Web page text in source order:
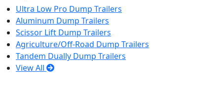
Ultra Low Pro Dump Trailers
Aluminum Dump Trailers
Scissor Lift Dump Trailers
Agriculture/Off-Road Dump Trailers
Tandem Dually Dump Trailers
View All